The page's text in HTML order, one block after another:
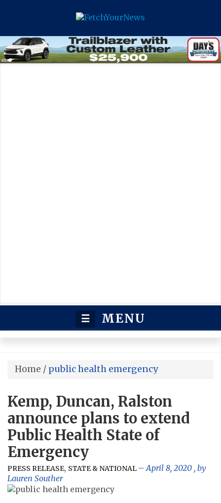
☰ MENU
Home / public health emergency
Kemp, Duncan, Ralston
announce plans to extend
Public Health State of
Emergency
PRESS RELEASE, STATE & NATIONAL April 8, 2020 , by
Lauren Souther